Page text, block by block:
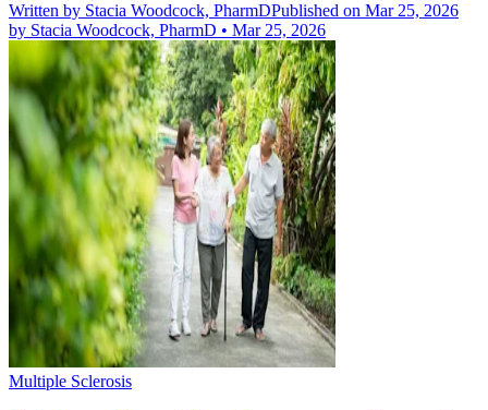
Written by Stacia Woodcock, PharmDPublished on Mar 25, 2026
by Stacia Woodcock, PharmD • Mar 25, 2026
Multiple Sclerosis